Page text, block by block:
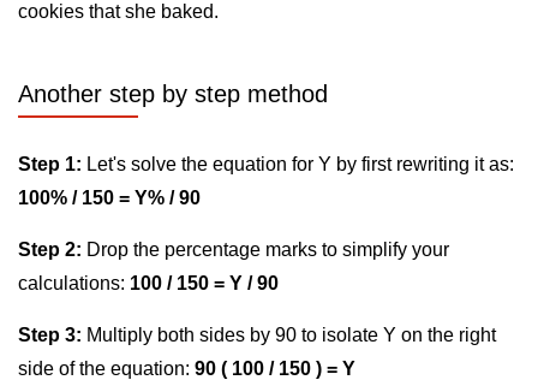
cookies that she baked.
Another step by step method
Step 1: Let's solve the equation for Y by first rewriting it as:
100% / 150 = Y% / 90
Step 2: Drop the percentage marks to simplify your
calculations: 100 / 150 = Y / 90
Step 3: Multiply both sides by 90 to isolate Y on the right
side of the equation: 90 ( 100 / 150 ) = Y